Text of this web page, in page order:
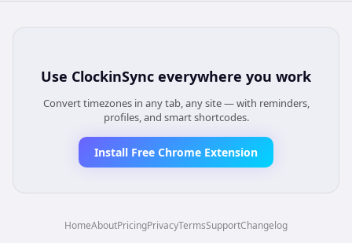
Use ClockinSync everywhere you work
Convert timezones in any tab, any site — with reminders,
profiles, and smart shortcodes.
Install Free Chrome Extension
HomeAboutPricingPrivacyTermsSupportChangelog